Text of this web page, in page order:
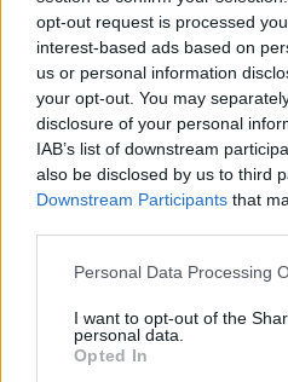
opt-out request is processed
interest-based ads based on
us or personal information
your opt-out. You may
disclosure of your personal
IAB’s list of downstream
also be disclosed by us to third
Downstream Participants that
Please note that this website/
not limited to your visit or usage
grant or deny consent to
use your data for below
Personal Data Processing
I want to opt-out of the
personal data.
Opted In
- sameklē vienādas saldumu kārtis.
Bīdāmā Puzzle
- saliec bildi, bīdot tās gabaliņus.
Mahjong Solitare